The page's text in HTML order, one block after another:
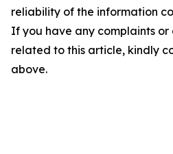
reliability of the information
If you have any complaints or
related to this article, kindly
above.